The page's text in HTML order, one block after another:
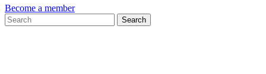
Become a member